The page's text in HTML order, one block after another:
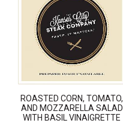
ROASTED CORN, TOMATO,
AND MOZZARELLA SALAD
WITH BASIL VINAIGRETTE